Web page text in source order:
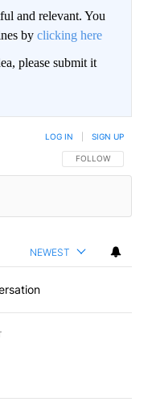
and relevant. You
by clicking here
please submit it
FOLLOW THIS
FOLLOW
LOG IN SIGN UP
NEWEST